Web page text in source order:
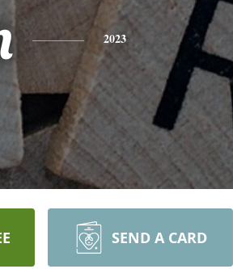
2023
SEND A CARD